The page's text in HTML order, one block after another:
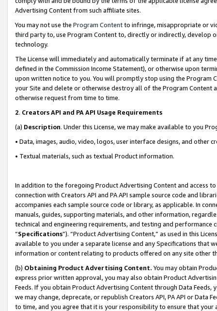
Advertising Content from such affiliate sites.
You may not use the Program Contentto infringe, misappropriate or
third party to, use Program Content to, directly or indirectly, develop
technology.
The License will immediately and automatically terminate if at any
defined in the Commission Income Statement), or otherwise upon
upon written notice to you. You will promptly stop using the Program
your Site and delete or otherwise destroy all of the Program Content
otherwise request from time to time.
2. Creators API and PA API Usage Requirements
(a) Description. Under this License, we may make available to you
• Data, images, audio, video, logos, user interface designs, and other
• Textual materials, such as textual Product information.
In addition to the foregoing Product Advertising Content and access
connection with Creators API and PA API sample source code and
accompanies each sample source code or library, as applicable. In
manuals, guides, supporting materials, and other information,
technical and engineering requirements, and testing and
“Specifications”). “Product Advertising Content,” as used in this
available to you under a separate license and any Specifications that
information or content relating to products offered on any site other
(b) Obtaining Product Advertising Content. You may obtain
express prior written approval, you may also obtain Product
Feeds. If you obtain Product Advertising Content through Data Feeds,
we may change, deprecate, or republish Creators API, PA API or Data
to time, and you agree that it is your responsibility to ensure that your